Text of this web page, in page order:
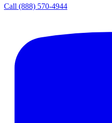
Call (888) 570-4944